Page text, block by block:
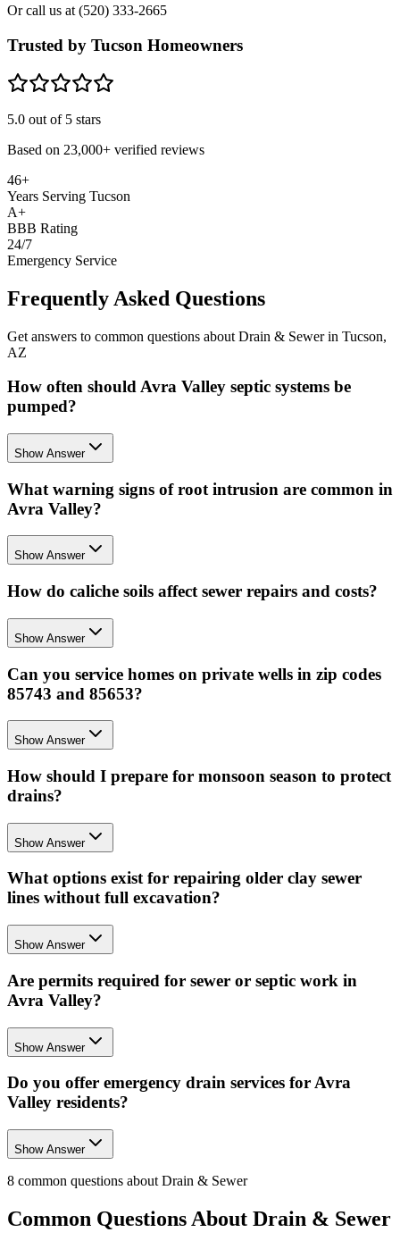
Or call us at (520) 333-2665
Trusted by Tucson Homeowners
5.0 out of 5 stars
Based on 23,000+ verified reviews
46+
Years Serving Tucson
A+
BBB Rating
24/7
Emergency Service
Frequently Asked Questions
Get answers to common questions about Drain & Sewer in Tucson,
AZ
How often should Avra Valley septic systems be
pumped?
Show Answer
What warning signs of root intrusion are common in
Avra Valley?
Show Answer
How do caliche soils affect sewer repairs and costs?
Show Answer
Can you service homes on private wells in zip codes
85743 and 85653?
Show Answer
How should I prepare for monsoon season to protect
drains?
Show Answer
What options exist for repairing older clay sewer
lines without full excavation?
Show Answer
Are permits required for sewer or septic work in
Avra Valley?
Show Answer
Do you offer emergency drain services for Avra
Valley residents?
Show Answer
8 common questions about Drain & Sewer
Common Questions About Drain & Sewer